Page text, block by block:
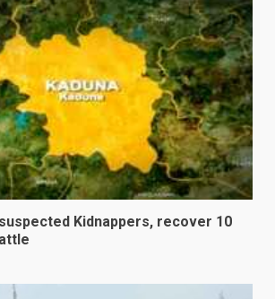
Kidnappers, recover 10